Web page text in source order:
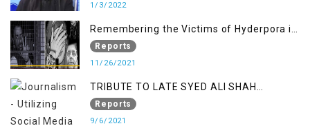
1/3/2022
Remembering the Victims of Hyderpora in
a Fake Encounter
Reports
11/26/2021
TRIBUTE TO LATE SYED ALI SHAH
GEELANI FOLLOWED BY RESEARCH
REPORT LAUNCH
Reports
9/6/2021